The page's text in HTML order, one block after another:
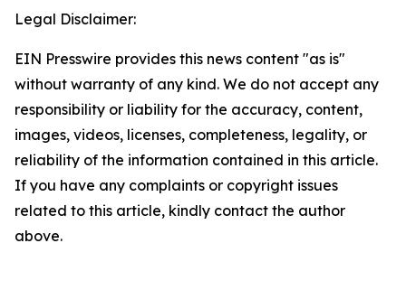
Legal Disclaimer:
EIN Presswire provides this news content "as is"
without warranty of any kind. We do not accept any
responsibility or liability for the accuracy, content,
images, videos, licenses, completeness, legality, or
reliability of the information contained in this article.
If you have any complaints or copyright issues
related to this article, kindly contact the author
above.